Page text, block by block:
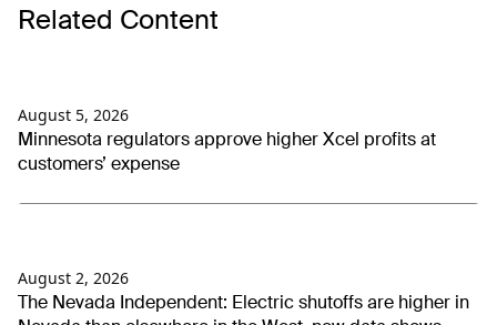
Related Content
August 5, 2026
Minnesota regulators approve higher Xcel profits at
customers’ expense
August 2, 2026
The Nevada Independent: Electric shutoffs are higher in